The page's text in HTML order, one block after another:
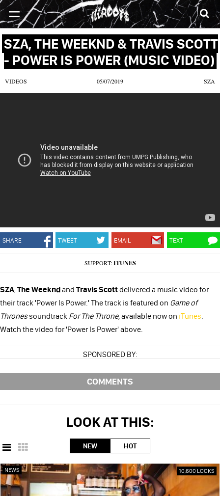
SONGS MIXTAPES VIDEOS NEWS
SZA, THE WEEKND & TRAVIS SCOTT
- POWER IS POWER (MUSIC VIDEO)
VIDEOS 05/07/2019 SZA
SHARE TWEET EMAIL TEXT
SUPPORT:ITUNES
SZA,The Weekndand Travis Scottdelivered a music video for
their track 'Power Is Power.' The track is featured on Game of
Thronessoundtrack For The Throne, available now on iTunes.
Watch the video for 'Power Is Power' above.
SPONSORED BY:
COMMENTS
LOOK AT THIS:
NEW HOT
NEWS 10,600 LOOKS